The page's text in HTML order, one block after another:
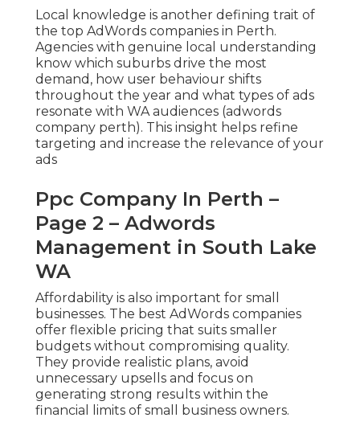
Local knowledge is another defining trait of
the top AdWords companies in Perth.
Agencies with genuine local understanding
know which suburbs drive the most
demand, how user behaviour shifts
throughout the year and what types of ads
resonate with WA audiences (adwords
company perth). This insight helps refine
targeting and increase the relevance of your
ads
Ppc Company In Perth –
Page 2 – Adwords
Management in South Lake
WA
Affordability is also important for small
businesses. The best AdWords companies
offer flexible pricing that suits smaller
budgets without compromising quality.
They provide realistic plans, avoid
unnecessary upsells and focus on
generating strong results within the
financial limits of small business owners.